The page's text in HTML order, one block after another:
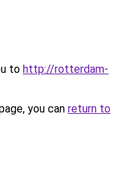
to http://rotterdam-
you can return to